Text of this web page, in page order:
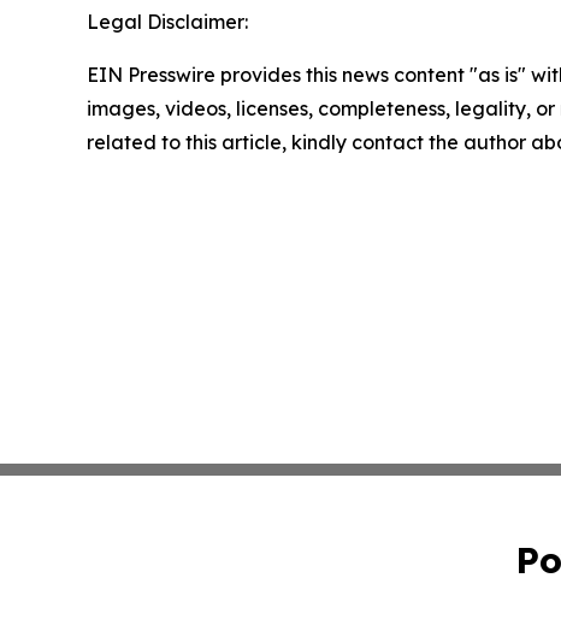
Legal Disclaimer:
EIN Presswire provides this news content "as is"
images, videos, licenses, completeness, legality,
related to this article, kindly contact the author